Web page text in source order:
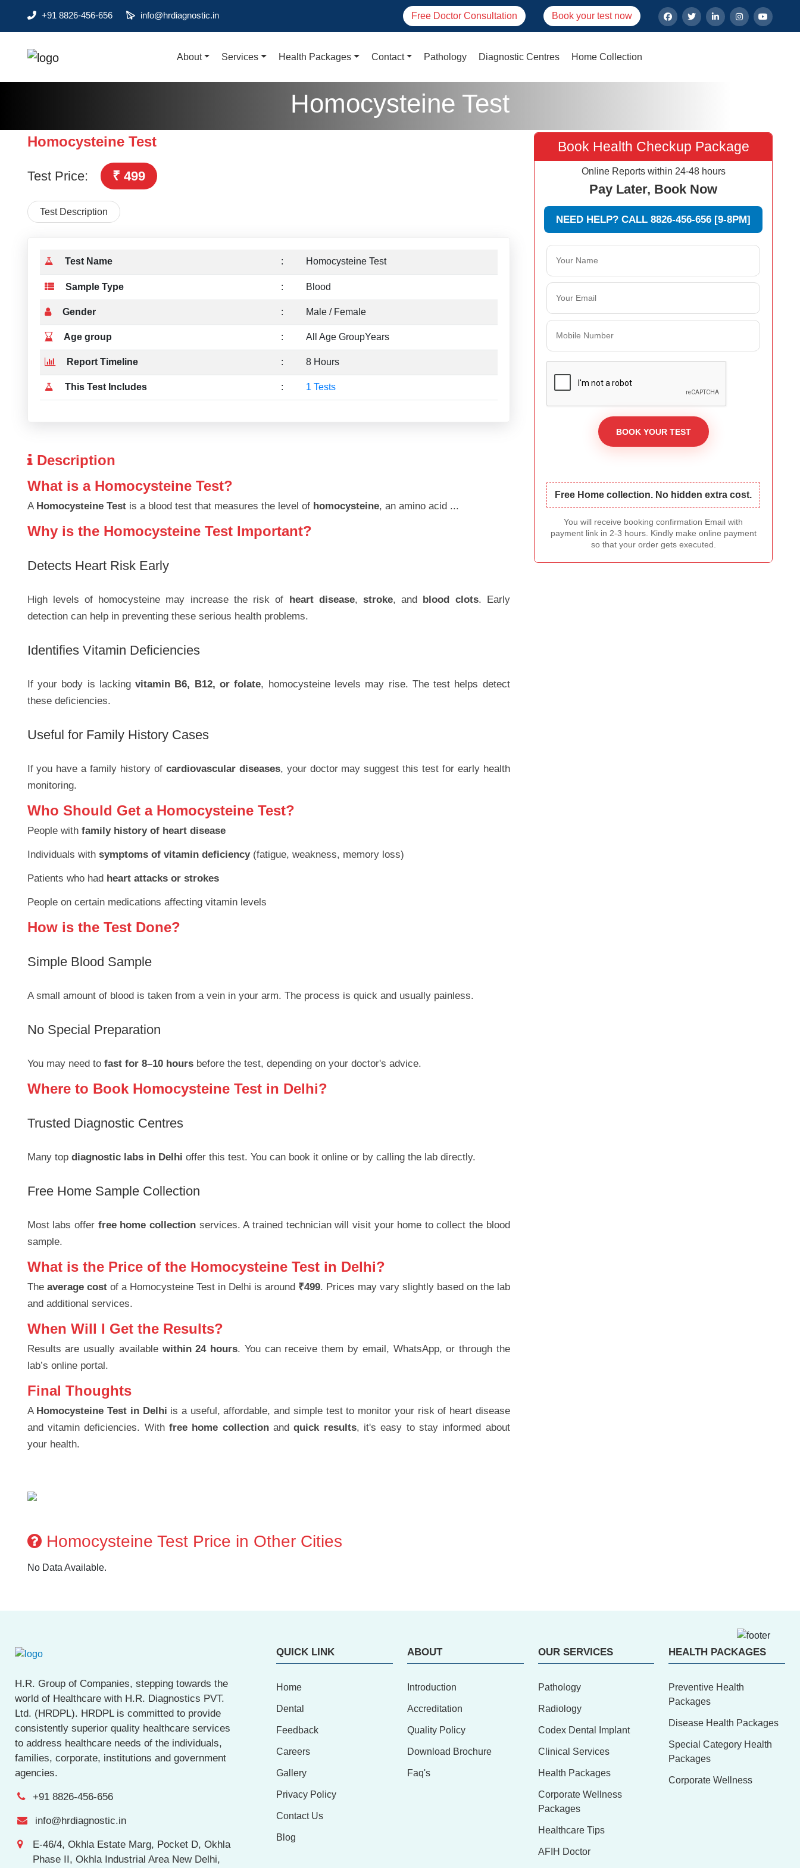
Health Packages
Pathology
Diagnostic
Centres
Collection
+91 8826-456-656 info@hrdiagnostic.in Free Doctor Consultation Book your test now
About Services Health Packages Contact Pathology Diagnostic Centres Home Collection
Homocysteine Test
Homocysteine Test
Test Price: ₹ 499
Test Description
Test Name : Homocysteine Test
Sample Type : Blood
Gender : Male / Female
Age group : All Age GroupYears
Report Timeline : 8 Hours
This Test Includes : 1 Tests
Description
What is a Homocysteine Test?
A Homocysteine Testis a blood test that measures the level of homocysteine, an amino acid ...
Why is the Homocysteine Test Important?
Detects Heart Risk Early
High levels of homocysteine may increase the risk of heart disease, stroke, and blood clots. Early
detection can help in preventing these serious health problems.
Identifies Vitamin Deficiencies
If your body is lackingvitamin B6, B12, or folate, homocysteine levels may rise. The test helps detect
these deficiencies.
Useful for Family History Cases
If you have a family history of cardiovascular diseases, your doctor may suggest this test for early health
monitoring.
Who Should Get a Homocysteine Test?
People with family history of heart disease
Individuals with symptoms of vitamin deficiency(fatigue, weakness, memory loss)
Patients who had heart attacks or strokes
People on certain medications affecting vitamin levels
How is the Test Done?
Simple Blood Sample
A small amount of blood is taken from a vein in your arm. The process is quick and usually painless.
No Special Preparation
You may need to fast for 8–10 hoursbefore the test, depending on your doctor's advice.
Where to Book Homocysteine Test in Delhi?
Trusted Diagnostic Centres
Many top diagnostic labs in Delhi offer this test. You can book it online or by calling the lab directly.
Free Home Sample Collection
Most labs offer free home collectionservices. A trained technician will visit your home to collect the blood
sample.
What is the Price of the Homocysteine Test in Delhi?
The average costof a Homocysteine Test in Delhi is around ₹499. Prices may vary slightly based on the lab
and additional services.
When Will I Get the Results?
Results are usually available within 24 hours. You can receive them by email, WhatsApp, or through the
lab’s online portal.
Final Thoughts
A Homocysteine Test in Delhi is a useful, affordable, and simple test to monitor your risk of heart disease
and vitamin deficiencies. With free home collectionandquick results, it's easy to stay informed about
your health.
Book Health Checkup Package
Online Reports within 24-48 hours
Pay Later, Book Now
NEED HELP? CALL 8826-456-656 [9-8PM]
Free Home collection. No hidden extra cost.
You will receive booking confirmation Email with
payment link in 2-3 hours. Kindly make online payment
so that your order gets executed.
Homocysteine Test Price in Other Cities
No Data Available.
H.R. Group of Companies, stepping towards the
world of Healthcare with H.R. Diagnostics PVT.
Ltd. (HRDPL). HRDPL is committed to provide
consistently superior quality healthcare services
to address healthcare needs of the individuals,
families, corporate, institutions and government
agencies.
+91 8826-456-656
info@hrdiagnostic.in
E-46/4, Okhla Estate Marg, Pocket D, Okhla
Phase II, Okhla Industrial Area New Delhi,
QUICK LINK
Home
Dental
Feedback
Careers
Gallery
Privacy Policy
Contact Us
Blog
ABOUT
Introduction
Accreditation
Quality Policy
Download Brochure
Faq's
OUR SERVICES
Pathology
Radiology
Codex Dental Implant
Clinical Services
Health Packages
Corporate Wellness
Packages
Healthcare Tips
AFIH Doctor
HEALTH PACKAGES
Preventive Health
Packages
Disease Health Packages
Special Category Health
Packages
Corporate Wellness